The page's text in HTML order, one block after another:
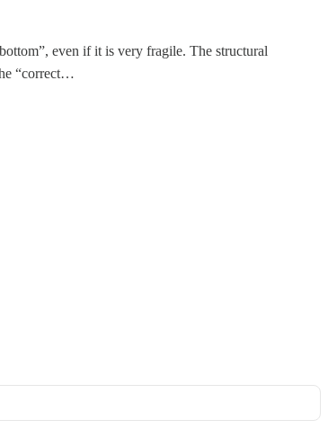
even if it is very fragile. The structural
“correct…